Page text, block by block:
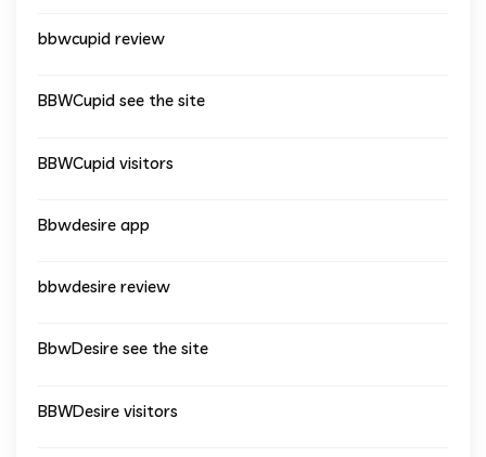
bbwcupid review
BBWCupid see the site
BBWCupid visitors
Bbwdesire app
bbwdesire review
BbwDesire see the site
BBWDesire visitors